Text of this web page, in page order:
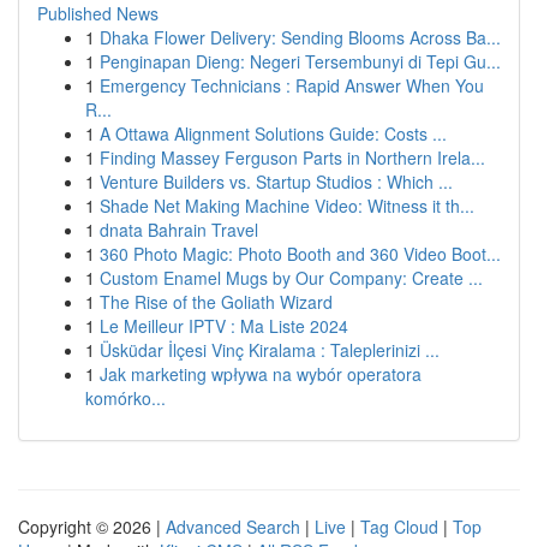
Published News
1 Dhaka Flower Delivery: Sending Blooms Across Ba...
1 Penginapan Dieng: Negeri Tersembunyi di Tepi Gu...
1 Emergency Technicians : Rapid Answer When You
R...
1 A Ottawa Alignment Solutions Guide: Costs ...
1 Finding Massey Ferguson Parts in Northern Irela...
1 Venture Builders vs. Startup Studios : Which ...
1 Shade Net Making Machine Video: Witness it th...
1 dnata Bahrain Travel
1 360 Photo Magic: Photo Booth and 360 Video Boot...
1 Custom Enamel Mugs by Our Company: Create ...
1 The Rise of the Goliath Wizard
1 Le Meilleur IPTV : Ma Liste 2024
1 Üsküdar İlçesi Vinç Kiralama : Taleplerinizi ...
1 Jak marketing wpływa na wybór operatora
komórko...
Copyright © 2026 | Advanced Search | Live | Tag Cloud | Top